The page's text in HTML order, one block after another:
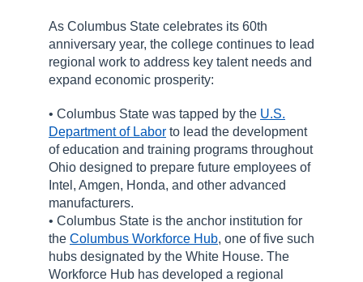
As Columbus State celebrates its 60th
anniversary year, the college continues to lead
regional work to address key talent needs and
expand economic prosperity:
• Columbus State was tapped by the U.S.
Department of Labor to lead the development
of education and training programs throughout
Ohio designed to prepare future employees of
Intel, Amgen, Honda, and other advanced
manufacturers.
• Columbus State is the anchor institution for
the Columbus Workforce Hub, one of five such
hubs designated by the White House. The
Workforce Hub has developed a regional